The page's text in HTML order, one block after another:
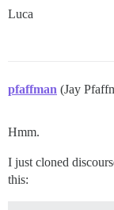
Luca
pfaffman (Jay
Hmm.
I just cloned
this: